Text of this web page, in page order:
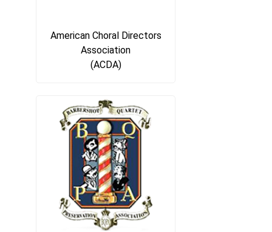
American Choral Directors
Association
(ACDA)